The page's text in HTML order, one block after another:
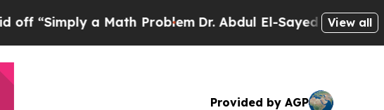
a Math ProblemDr. Abdul El-Sayed on HistoricView all
Provided by AGP